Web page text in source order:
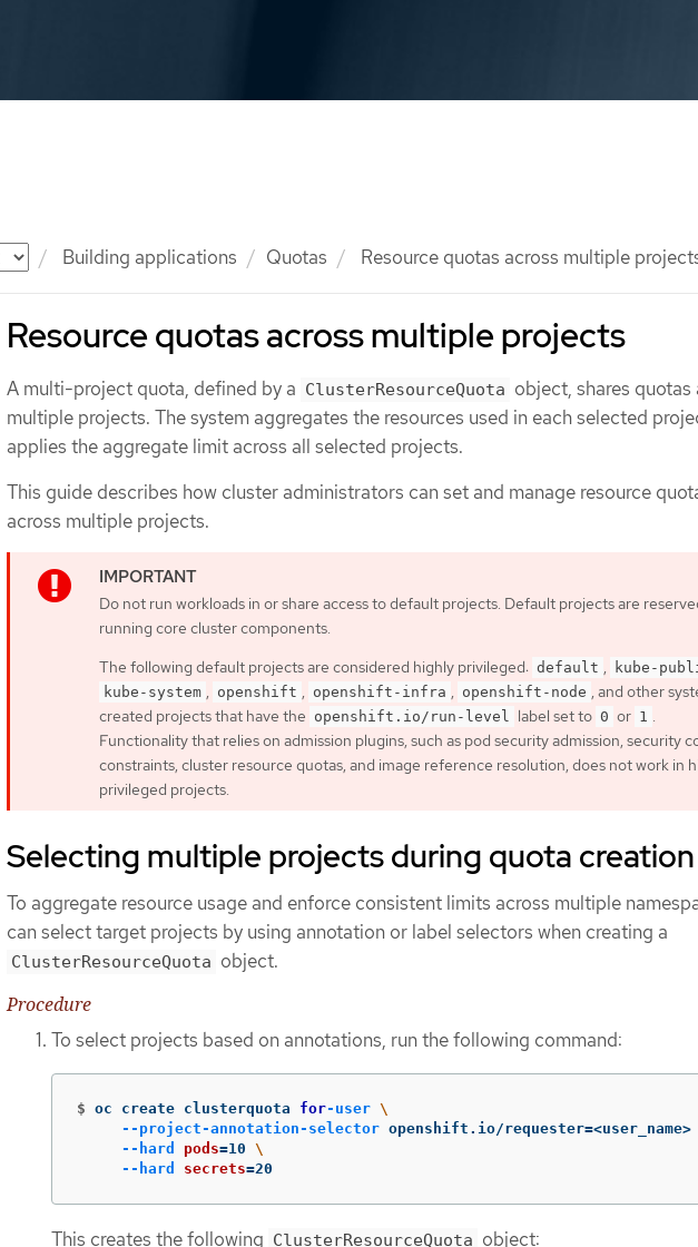
Building applications Quotas Resource quotas across multiple
Resource quotas across multiple projects
A multi-project quota, defined by a ClusterResourceQuota object, shares quotas
multiple projects. The system aggregates the resources used in each selected
applies the aggregate limit across all selected projects.
This guide describes how cluster administrators can set and manage resource
across multiple projects.
Do not run workloads in or share access to default projects. Default projects are
running core cluster components.
The following default projects are considered highly privileged: default ,
kube-
kube-system , openshift , openshift-infra , openshift-node , and other
created projects that have the openshift.io/run-level label set to 0 or 1 .
Functionality that relies on admission plugins, such as pod security admission, security
constraints, cluster resource quotas, and image reference resolution, does not work in
privileged projects.
Selecting multiple projects during quota creation
To aggregate resource usage and enforce consistent limits across multiple
can select target projects by using annotation or label selectors when creating a
ClusterResourceQuota object.
Procedure
To select projects based on annotations, run the following command:
$ oc create clusterquota for-user \
--project-annotation-selector openshift.io/requester=
--hard
pods=10 \
--hard
secrets=20
This creates the following ClusterResourceQuota object: